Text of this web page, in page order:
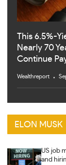
This 6.5%-
Nearly 70
Continue
Wealthreport
ELON MUSK
US job
and